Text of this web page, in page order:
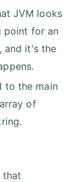
JVM looks
point for an
and it's the
to the main
of
that